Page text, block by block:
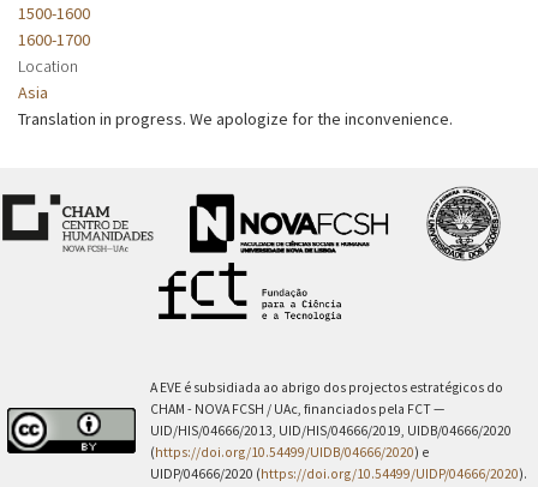
1500-1600
1600-1700
Location
Asia
Translation in progress. We apologize for the inconvenience.
A EVE é subsidiada ao abrigo dos projectos estratégicos do
CHAM - NOVA FCSH / UAc, financiados pela FCT —
UID/HIS/04666/2013, UID/HIS/04666/2019, UIDB/04666/2020
(https://doi.org/10.54499/UIDB/04666/2020) e
UIDP/04666/2020 (https://doi.org/10.54499/UIDP/04666/2020).